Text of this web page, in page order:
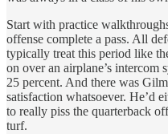
Start with practice
offense complete a pass. All
typically treat this period like
on over an airplane’s intercom
25 percent. And there was
satisfaction whatsoever. He’d
to really piss the quarterback
turf.